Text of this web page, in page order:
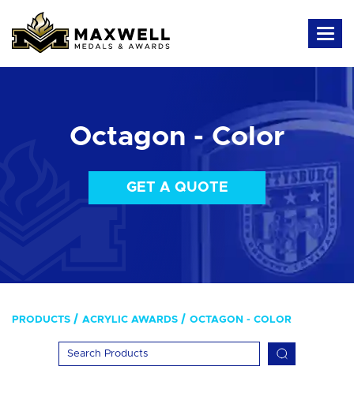
Octagon - Color
GET A QUOTE
PRODUCTS ACRYLIC AWARDS OCTAGON - COLOR